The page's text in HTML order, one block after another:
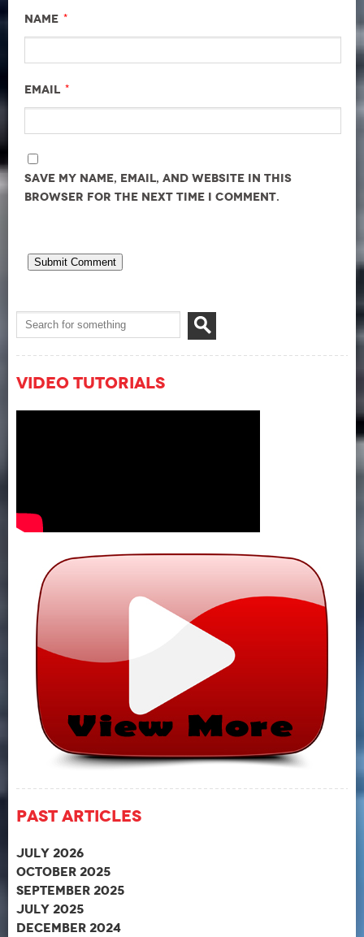
Name *
Email *
Save my name, email, and website in this
browser for the next time I comment.
Video Tutorials
Past Articles
July 2026
October 2025
September 2025
July 2025
December 2024